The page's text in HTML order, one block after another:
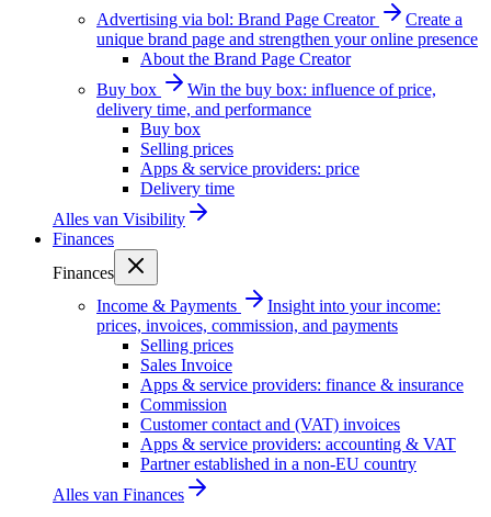
Advertising via bol: Brand Page Creator
Create a
unique brand page and strengthen your online presence
About the Brand Page Creator
Buy box
Win the buy box: influence of price,
delivery time, and performance
Buy box
Selling prices
Apps & service providers: price
Delivery time
Alles van Visibility
Finances
Finances
Income & Payments
Insight into your income:
prices, invoices, commission, and payments
Selling prices
Sales Invoice
Apps & service providers: finance & insurance
Commission
Customer contact and (VAT) invoices
Apps & service providers: accounting & VAT
Partner established in a non-EU country
Alles van Finances